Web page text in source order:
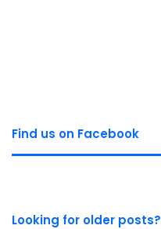
Find us on Facebook
Looking for older posts?